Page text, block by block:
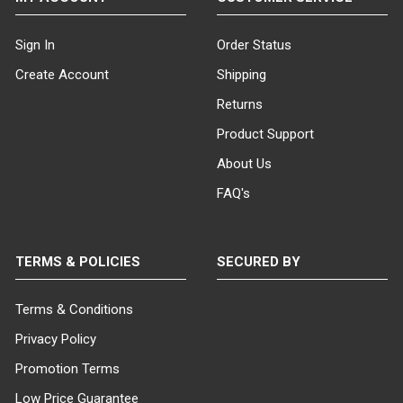
(Chalkboard Signs): These versatile
signs come in various sizes and styles,
signs that can be easily modified.
Simply wash off the existing message
needed. Select from black or white sign
board options for a seamless fit with
Ready-for-Graphics Outdoor
ready-for-graphics sidewalk signs.
Sign In
Create Account
Order Status
Shipping
Returns
Product Support
About Us
FAQ's
TERMS & POLICIES
Terms & Conditions
Privacy Policy
Promotion Terms
Low Price Guarantee
SECURED BY